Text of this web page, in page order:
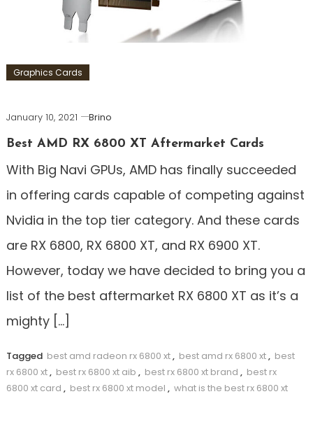
Graphics Cards
January 10, 2021
Brino
Best AMD RX 6800 XT Aftermarket Cards
With Big Navi GPUs, AMD has finally succeeded
in offering cards capable of competing against
Nvidia in the top tier category. And these cards
are RX 6800, RX 6800 XT, and RX 6900 XT.
However, today we have decided to bring you a
list of the best aftermarket RX 6800 XT as it’s a
mighty […]
Tagged best amd radeon rx 6800 xt, best amd rx 6800 xt, best
rx 6800 xt, best rx 6800 xt aib , best rx 6800 xt brand , best rx
6800 xt card , best rx 6800 xt model , what is the best rx 6800 xt